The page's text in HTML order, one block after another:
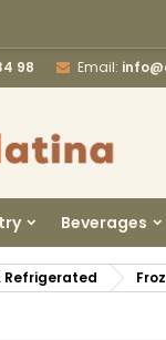
98 Email:
Beverages
Refrigerated